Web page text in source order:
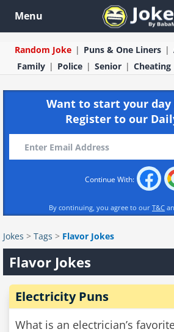
Menu
Random Joke Puns & One Liners
Family
Police Senior Cheating
Want to start your day
Register to our
Continue With:
By continuing, you agree to our T&C
Jokes > Tags > Flavor Jokes
Flavor Jokes
Electricity Puns
What is an electrician’s